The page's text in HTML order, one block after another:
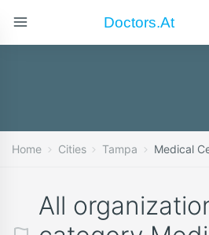
Doctors.at
Home Cities Tampa Medical
All